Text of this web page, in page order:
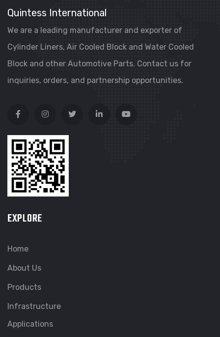
Quintess International
We are a leading manufacturer and exporter of
Cylinder Liners, Air Cooled Block and Water Cooled
Block and other Automotive Parts. Contact us for
inquiries, orders, and partnership opportunities.
EXPLORE
Home
About Us
Products
Infrastructure
Applications